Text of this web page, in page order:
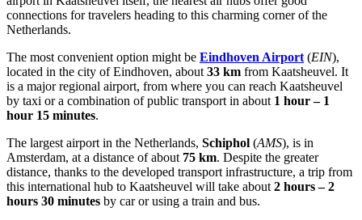
connections for travelers heading to this charming corner ofthe
Netherlands.
The most convenient option might be Eindhoven Airport (EIN),
located in the city of Eindhoven, about 33 km from Kaatsheuvel. It
is a major regional airport, from where you can reach Kaatsheuvel
by taxi or a combination of public transport in about 1 hour – 1
hour 15 minutes.
The largest airport in the Netherlands, Schiphol (AMS), is in
Amsterdam, at a distance of about 75 km. Despite the greater
distance, thanks to the developed transport infrastructure, a trip from
this international hub to Kaatsheuvel will take about 2 hours – 2
hours 30 minutes by car or using a train and bus.